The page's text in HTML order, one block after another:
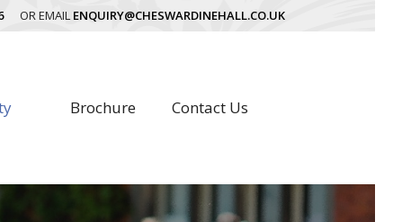
OR EMAIL ENQUIRY@CHESWARDINEHALL.CO.UK
Brochure Contact Us